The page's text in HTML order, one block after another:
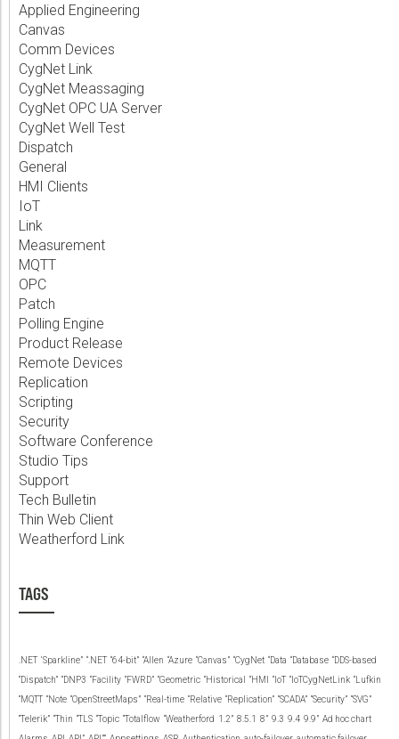
Applied Engineering
Canvas
Comm Devices
CygNet Link
CygNet Meassaging
CygNet OPC UA Server
CygNet Well Test
Dispatch
General
HMI Clients
IoT
Link
Measurement
MQTT
OPC
Patch
Polling Engine
Product Release
Remote Devices
Replication
Scripting
Security
Software Conference
Studio Tips
Support
Tech Bulletin
Thin Web Client
Weatherford Link
TAGS
.NET ‘Sparkline” “.NET “64-bit” “Allen “Azure “Canvas” “CygNet “Data “Database “DDS-based
“Dispatch” “DNP3 “Facility “FWRD” “Geometric “Historical “HMI “IoT “IoTCygNetLink “Lufkin
“MQTT “Note “OpenStreetMaps” “Real-time “Relative “Replication” “SCADA” “Security” “SVG”
“Telerik” “Thin “TLS “Topic “Totalflow “Weatherford 1.2” 8.5.1 8” 9.3 9.4 9.9” Ad hoc chart